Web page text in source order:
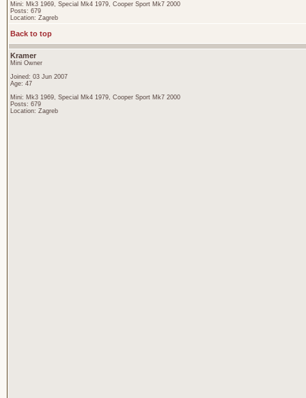
Mini: Mk3 1969, Special Mk4 1979, Cooper Sport Mk7 2000
Posts: 679
Location: Zagreb
Back to top
Kramer
Mini Owner
Joined: 03 Jun 2007
Age: 47
Mini: Mk3 1969, Special Mk4 1979, Cooper Sport Mk7 2000
Posts: 679
Location: Zagreb